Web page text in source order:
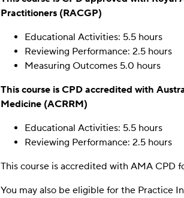
Practitioners (RACGP)
Educational Activities: 5.5 hours
Reviewing Performance: 2.5 hours
Measuring Outcomes 5.0 hours
This course is CPD accredited with
Medicine (ACRRM)
Educational Activities: 5.5 hours
Reviewing Performance: 2.5 hours
This course is accredited with AMA CPD
You may also be eligible for the Practice
content and